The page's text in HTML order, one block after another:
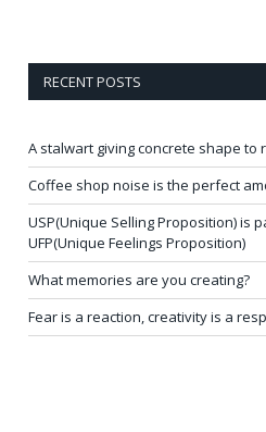
RECENT POSTS
A stalwart giving concrete shape to
Coffee shop noise is the perfect
USP(Unique Selling Proposition) is
UFP(Unique Feelings Proposition)
What memories are you creating?
Fear is a reaction, creativity is a